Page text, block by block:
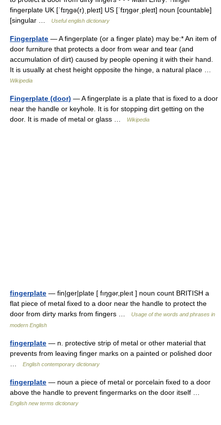
fingerplate UK [ˈfɪŋɡə(r)ˌpleɪt] US [ˈfɪŋɡərˌpleɪt] noun [countable]
[singular …
Useful english dictionary
Fingerplate — A fingerplate (or a finger plate) may be:* An item of
door furniture that protects a door from wear and tear (and
accumulation of dirt) caused by people opening it with their hand.
It is usually at chest height opposite the hinge, a natural place …
Wikipedia
Fingerplate (door) — A fingerplate is a plate that is fixed to a door
near the handle or keyhole. It is for stopping dirt getting on the
door. It is made of metal or glass …
Wikipedia
fingerplate — fin|ger|plate [ fıŋgər,pleıt ] noun count BRITISH a
flat piece of metal fixed to a door near the handle to protect the
door from dirty marks from fingers …
Usage of the words and phrases in
modern English
fingerplate — n. protective strip of metal or other material that
prevents from leaving finger marks on a painted or polished door
English contemporary dictionary
fingerplate — noun a piece of metal or porcelain fixed to a door
above the handle to prevent fingermarks on the door itself …
English new terms dictionary